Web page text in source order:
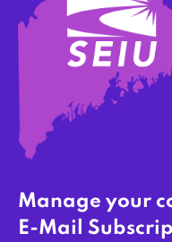
Manage your
E-Mail